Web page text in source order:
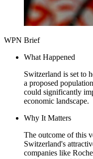
WPN Brief
What Happened
Switzerland is set to
a proposed
could significantly
economic landscape.
Why It Matters
The outcome of this
Switzerland's
companies like